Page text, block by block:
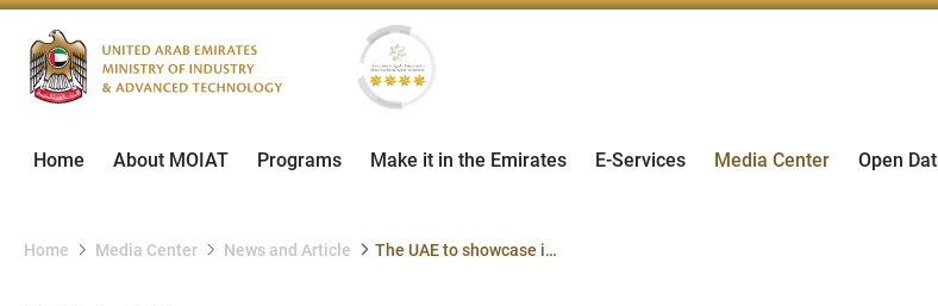
Home About MOIAT Programs Make it in the Emirates E-Services Media Center Open
Home Media Center News and Article The UAE to showcase industrial investment opportunities at Hannover Messe